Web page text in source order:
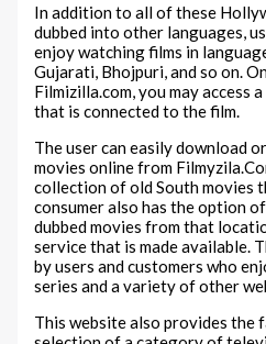
In addition to all of these
dubbed into other languages,
enjoy watching films in
Gujarati, Bhojpuri, and so on.
Filmizilla.com, you may access
that is connected to the film.
The user can easily download
movies online from
collection of old South movies
consumer also has the option
dubbed movies from that
service that is made available.
by users and customers who
series and a variety of other
This website also provides the